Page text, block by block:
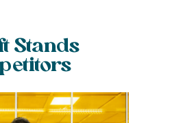
Stands